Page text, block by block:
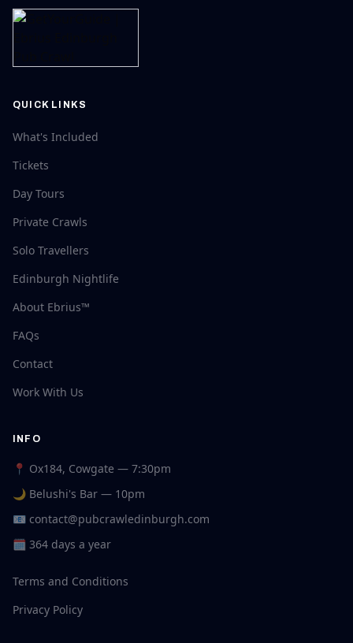
QUICK LINKS
What's Included
Tickets
Day Tours
Private Crawls
Solo Travellers
Edinburgh Nightlife
About Ebrius™
FAQs
Contact
Work With Us
INFO
📍 Ox184, Cowgate — 7:30pm
🌙 Belushi's Bar — 10pm
📧 contact@pubcrawledinburgh.com
🗓 364 days a year
Terms and Conditions
Privacy Policy